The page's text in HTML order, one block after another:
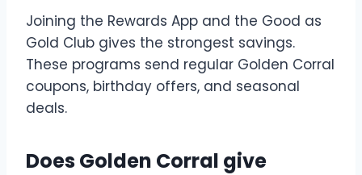
Joining the Rewards App and the Good as
Gold Club gives the strongest savings.
These programs send regular Golden Corral
coupons, birthday offers, and seasonal
deals.
Does Golden Corral give